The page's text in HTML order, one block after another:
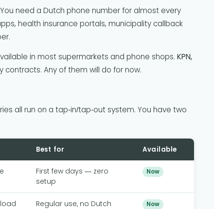
need a Dutch phone number for almost every
health insurance portals, municipality callback
in most supermarkets and phone shops. KPN,
contracts. Any of them will do for now.
all run on a tap-in/tap-out system. You have two
Best for Available
First few days — zero
setup
Now
Regular use, no Dutch
Now